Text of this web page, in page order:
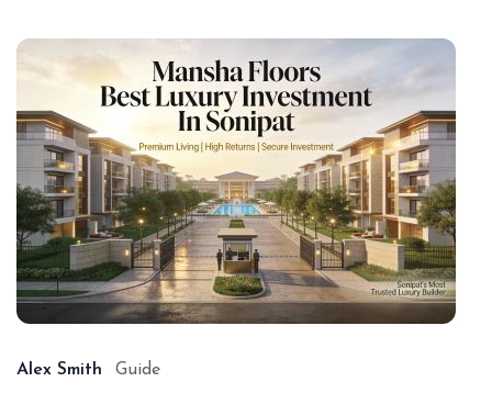
Alex Smith Guide